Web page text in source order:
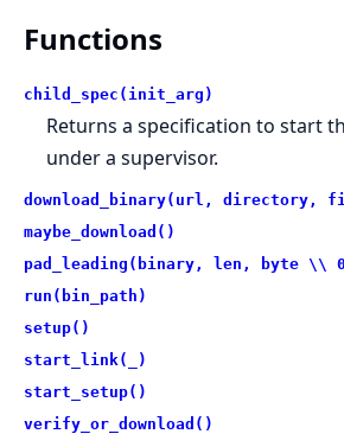
Functions
child_spec(init_arg)
Returns a specification to start
under a supervisor.
download_binary(url, directory,
maybe_download()
pad_leading(binary, len, byte \\
run(bin_path)
setup()
start_link(_)
start_setup()
verify_or_download()